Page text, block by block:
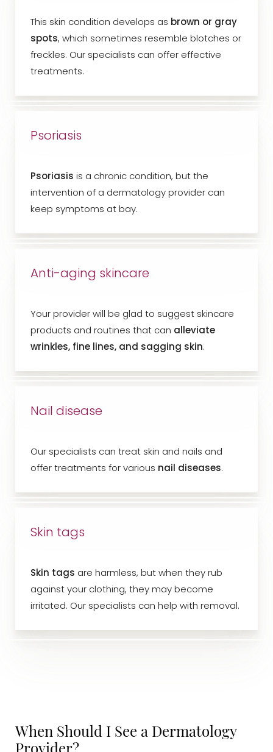
This skin condition develops as brown or gray
spots, which sometimes resemble blotches or
freckles. Our specialists can offer effective
treatments.
Psoriasis
Psoriasis is a chronic condition, but the
intervention of a dermatology provider can
keep symptoms at bay.
Anti-aging skincare
Your provider will be glad to suggest skincare
products and routines that can alleviate
wrinkles, fine lines, and sagging skin.
Nail disease
Our specialists can treat skin and nails and
offer treatments for various nail diseases.
Skin tags
Skin tags are harmless, but when they rub
against your clothing, they may become
irritated. Our specialists can help with removal.
When Should I See a Dermatology
Provider?